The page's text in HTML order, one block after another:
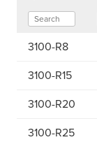
3100-R8
3100-R15
3100-R20
3100-R25